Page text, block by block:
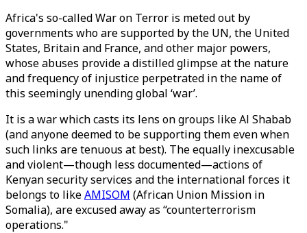
Africa's so-called War on Terror is meted out by
governments who are supported by the UN, the United
States, Britain and France, and other major powers,
whose abuses provide a distilled glimpse at the nature
and frequency of injustice perpetrated in the name of
this seemingly unending global ‘war’.
It is a war which casts its lens on groups like Al Shabab
(and anyone deemed to be supporting them even when
such links are tenuous at best). The equally inexcusable
and violent—though less documented—actions of
Kenyan security services and the international forces it
belongs to likeAMISOM (African Union Mission in
Somalia), are excused away as “counterterrorism
operations."